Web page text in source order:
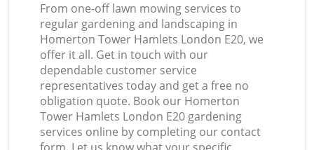
From one-off lawn mowing services to
regular gardening and landscaping in
Homerton Tower Hamlets London E20, we
offer it all. Get in touch with our
dependable customer service
representatives today and get a free no
obligation quote. Book our Homerton
Tower Hamlets London E20 gardening
services online by completing our contact